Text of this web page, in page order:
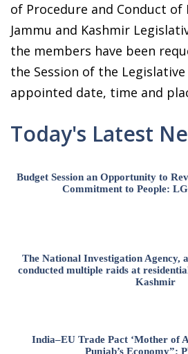
of Procedure and Conduct of
Jammu and Kashmir
the members have been
the Session of the
appointed date, time and
Today's Latest
Budget Session an Opportunity to
Commitment to People:
The National Investigation Agency,
conducted multiple raids at
Kashmir
India–EU Trade Pact ‘Mother of
Punjab’s Economy”: